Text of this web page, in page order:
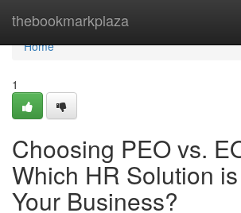
thebookmarkplaza
Home
Home
1
Choosing PEO vs.
Which HR Solution
Your Business?